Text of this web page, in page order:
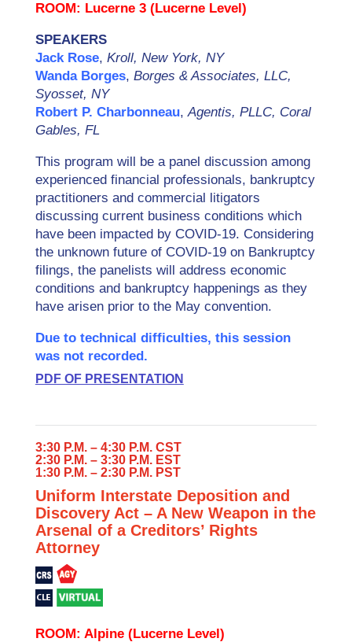
ROOM: Lucerne 3 (Lucerne Level)
SPEAKERS
Jack Rose, Kroll, New York, NY
Wanda Borges, Borges & Associates, LLC,
Syosset, NY
Robert P. Charbonneau,Agentis, PLLC, Coral
Gables, FL
This program will be a panel discussion among
experienced financial professionals, bankruptcy
practitioners and commercial litigators
discussing current business conditions which
have been impacted by COVID-19. Considering
the unknown future of COVID-19 on Bankruptcy
filings, the panelists will address economic
conditions and bankruptcy happenings as they
have arisen prior to the May convention.
Due to technical difficulties, this session
was not recorded.
PDF OF PRESENTATION
3:30 P.M. – 4:30 P.M. CST
2:30 P.M. – 3:30 P.M. EST
1:30 P.M. – 2:30 P.M. PST
Uniform Interstate Deposition and
Discovery Act – A New Weapon in the
Arsenal of a Creditors’ Rights
Attorney
ROOM: Alpine (Lucerne Level)